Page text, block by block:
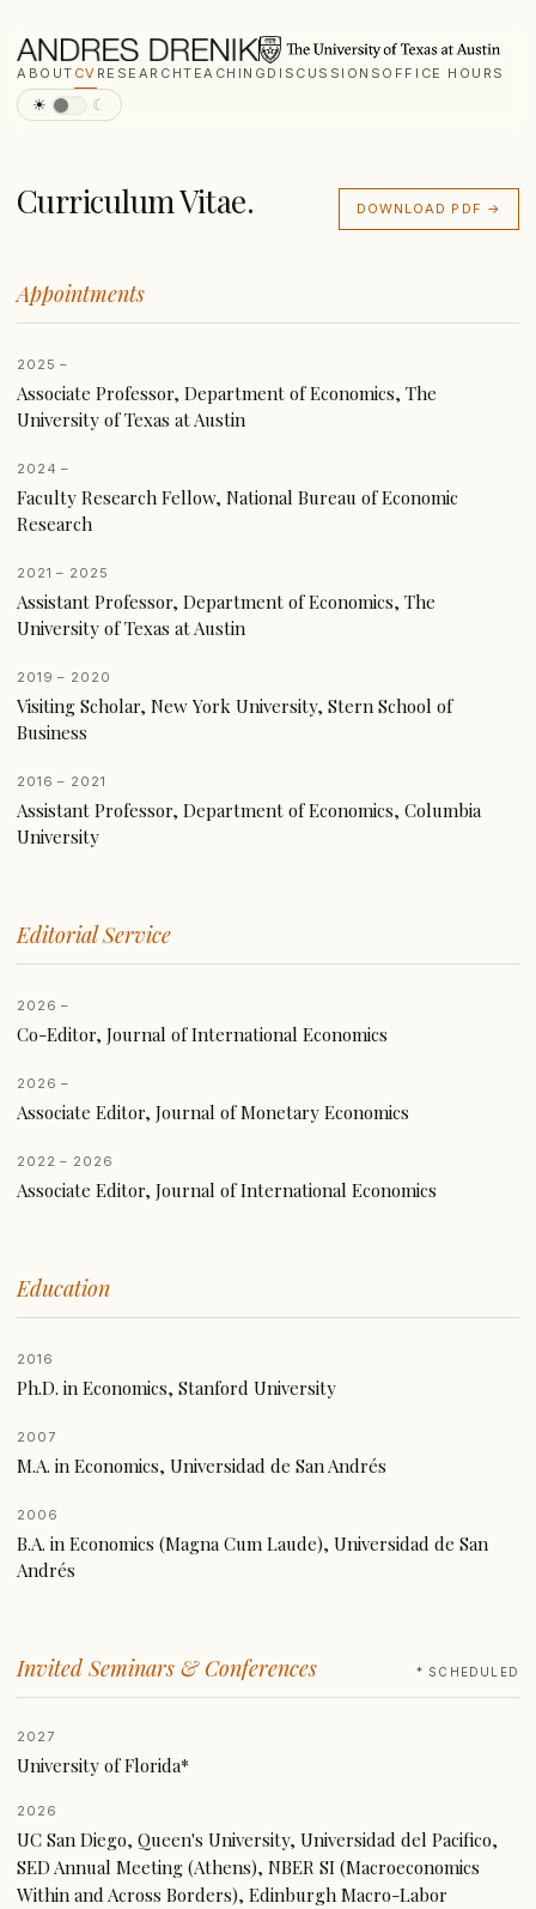
ABOUT CV RESEARCHTEACHING DISCUSSIONS OFFICE HOURS
☀ ☾
Curriculum Vitae. DOWNLOAD PDF →
Appointments
2025 –
Associate Professor, Department of Economics, The
University of Texas at Austin
2024 –
Faculty Research Fellow, National Bureau of Economic
Research
2021 – 2025
Assistant Professor, Department of Economics, The
University of Texas at Austin
2019 – 2020
Visiting Scholar, New York University, Stern School of
Business
2016 – 2021
Assistant Professor, Department of Economics, Columbia
University
Editorial Service
2026 –
Co-Editor, Journal of International Economics
2026 –
Associate Editor, Journal of Monetary Economics
2022 – 2026
Associate Editor, Journal of International Economics
Education
2016
Ph.D. in Economics, Stanford University
2007
M.A. in Economics, Universidad de San Andrés
2006
B.A. in Economics (Magna Cum Laude), Universidad de San
Andrés
Invited Seminars & Conferences * SCHEDULED
2027
University of Florida*
2026
UC San Diego, Queen's University, Universidad del Pacifico,
SED Annual Meeting (Athens), NBER SI (Macroeconomics
Within and Across Borders), Edinburgh Macro-Labor